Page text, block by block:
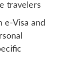
travelers
e-Visa and